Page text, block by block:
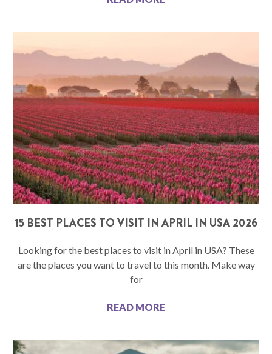
15 BEST PLACES TO VISIT IN APRIL IN USA 2026
Looking for the best places to visit in April in USA? These
are the places you want to travel to this month. Make way
for
READ MORE